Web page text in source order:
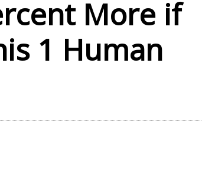
More if
1 Human